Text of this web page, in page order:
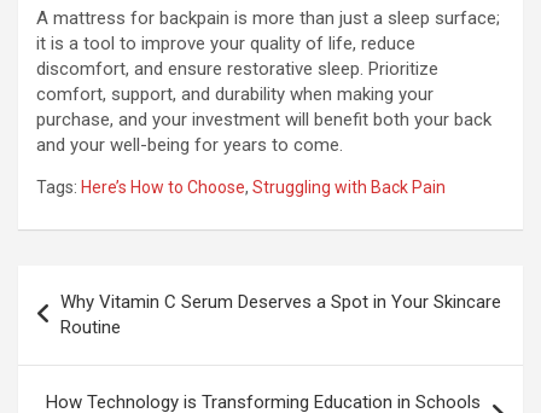
A mattress for backpain is more than just a sleep surface;
it is a tool to improve your quality of life, reduce
discomfort, and ensure restorative sleep. Prioritize
comfort, support, and durability when making your
purchase, and your investment will benefit both your back
and your well-being for years to come.
Tags: Here’s How to Choose, Struggling with Back Pain
navigation
Why Vitamin C Serum Deserves a Spot in Your Skincare
Routine
How Technology is Transforming Education in Schools